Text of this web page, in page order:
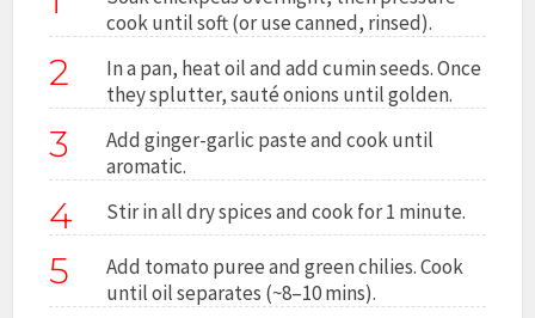
cook until soft (or use canned, rinsed).
2
In a pan, heat oil and add cumin seeds. Once
they splutter, sauté onions until golden.
3
Add ginger-garlic paste and cook until
aromatic.
4 Stir in all dry spices and cook for 1 minute.
5
Add tomato puree and green chilies. Cook
until oil separates (~8–10 mins).